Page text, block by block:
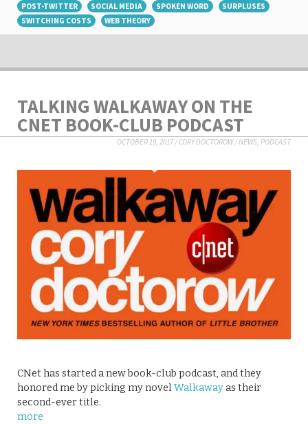
POST-TWITTER
SOCIAL MEDIA SPOKEN WORD
SURPLUSES
SWITCHING COSTS
WEB THEORY
TALKING WALKAWAY ON THE
CNET BOOK-CLUB PODCAST
OCTOBER 19, 2017/CORY DOCTOROW/NEWS, PODCAST
CNet has started a new book-club podcast, and they
honored me by picking my novel Walkaway as their
second-ever title.
more